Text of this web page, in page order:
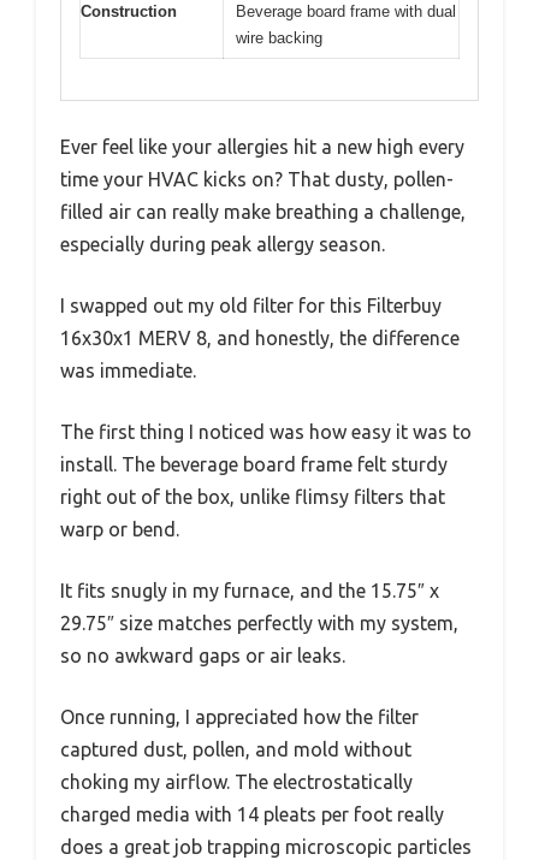
Construction
Beverage board frame with dual
wire backing
Ever feel like your allergies hit a new high every
time your HVAC kicks on? That dusty, pollen-
filled air can really make breathing a challenge,
especially during peak allergy season.
I swapped out my old filter for this Filterbuy
16x30x1 MERV 8, and honestly, the difference
was immediate.
The first thing I noticed was how easy it was to
install. The beverage board frame felt sturdy
right out of the box, unlike flimsy filters that
warp or bend.
It fits snugly in my furnace, and the 15.75″ x
29.75″ size matches perfectly with my system,
so no awkward gaps or air leaks.
Once running, I appreciated how the filter
captured dust, pollen, and mold without
choking my airflow. The electrostatically
charged media with 14 pleats per foot really
does a great job trapping microscopic particles